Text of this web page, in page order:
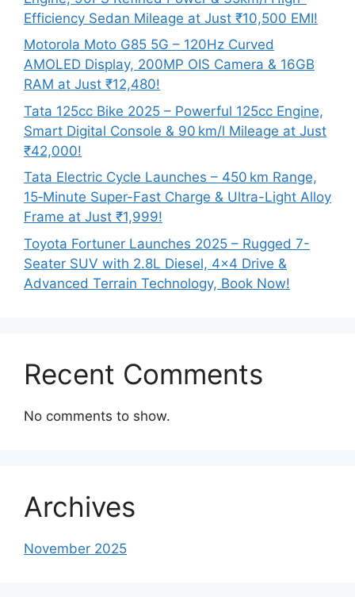
Efficiency Sedan Mileage at Just ₹10,500 EMI!
Motorola Moto G85 5G – 120Hz Curved
AMOLED Display, 200MP OIS Camera & 16GB
RAM at Just ₹12,480!
Tata 125cc Bike 2025 – Powerful 125cc Engine,
Smart Digital Console & 90 km/l Mileage at Just
₹42,000!
Tata Electric Cycle Launches – 450 km Range,
15‑Minute Super-Fast Charge & Ultra-Light Alloy
Frame at Just ₹1,999!
Toyota Fortuner Launches 2025 – Rugged 7-
Seater SUV with 2.8L Diesel, 4×4 Drive &
Advanced Terrain Technology, Book Now!
Recent Comments
No comments to show.
Archives
November 2025